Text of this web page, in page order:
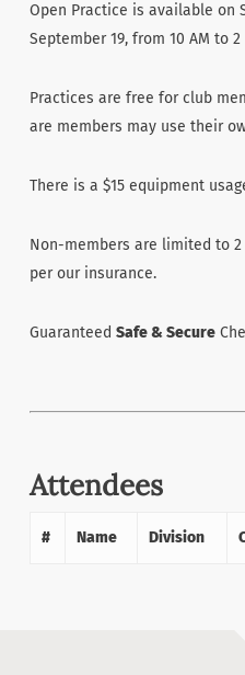
Open Practice is available on
September 19, from 10 AM to 2
Practices are free for club
are members may use their
There is a $15 equipment
Non-members are limited to
per our insurance.
Guaranteed Safe & Secure
Attendees
# Name Division